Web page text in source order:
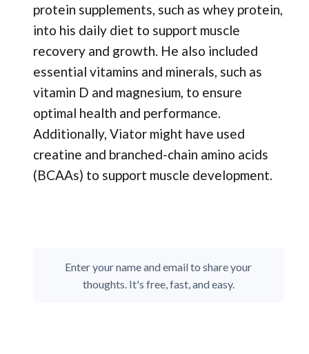
protein supplements, such as whey protein,
into his daily diet to support muscle
recovery and growth. He also included
essential vitamins and minerals, such as
vitamin D and magnesium, to ensure
optimal health and performance.
Additionally, Viator might have used
creatine and branched-chain amino acids
(BCAAs) to support muscle development.
Enter your name and email to share your
thoughts. It's free, fast, and easy.